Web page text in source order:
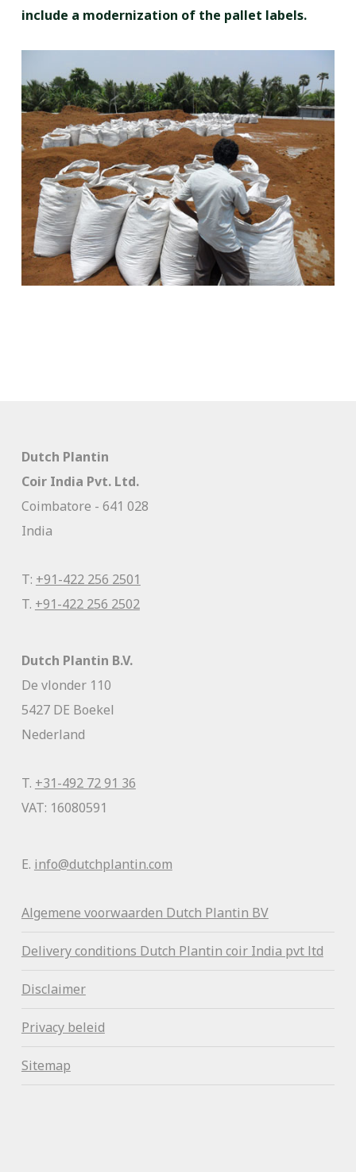
include a modernization of the pallet labels.
Dutch Plantin
Coir India Pvt. Ltd.
Coimbatore - 641 028
India
T: +91-422 256 2501
T. +91-422 256 2502
Dutch Plantin B.V.
De vlonder 110
5427 DE Boekel
Nederland
T. +31-492 72 91 36
VAT: 16080591
E. info@dutchplantin.com
Algemene voorwaarden Dutch Plantin BV
Delivery conditions Dutch Plantin coir India pvt ltd
Disclaimer
Privacy beleid
Sitemap